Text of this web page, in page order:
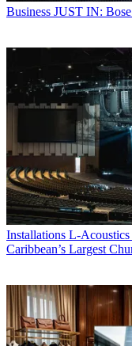
Business JUST IN:
Installations L-Acoustics
Caribbean’s Largest